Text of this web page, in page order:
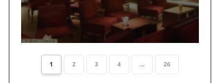
1 2 3 4 ... 26